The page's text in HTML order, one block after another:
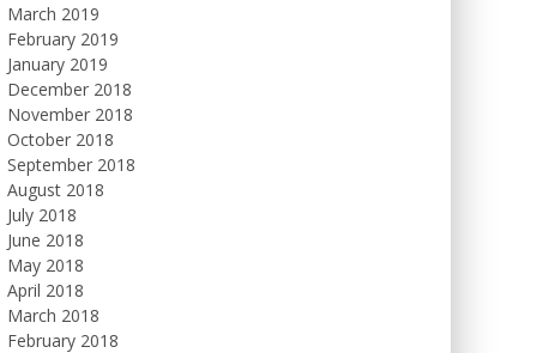
March 2019
February 2019
January 2019
December 2018
November 2018
October 2018
September 2018
August 2018
July 2018
June 2018
May 2018
April 2018
March 2018
February 2018